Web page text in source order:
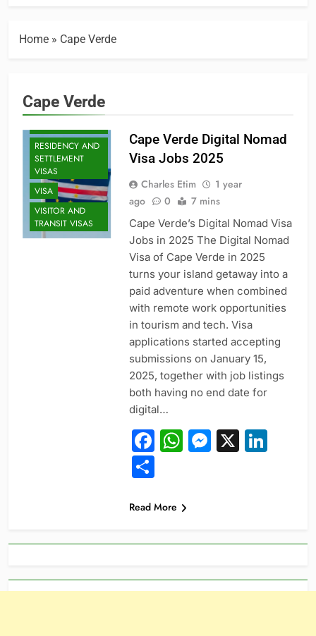
Home » Cape Verde
Cape Verde
EXECUTIVE AND
JOBS
AND
SPECIALIZED
RESIDENCY AND
SETTLEMENT
VISAS
VISA
VISITOR AND
TRANSIT VISAS
Cape Verde Digital Nomad
Visa Jobs 2025
Charles Etim
1 year
ago
0 7 mins
Cape Verde’s Digital Nomad Visa
Jobs in 2025 The Digital Nomad
Visa of Cape Verde in 2025
turns your island getaway into a
paid adventure when combined
with remote work opportunities
in tourism and tech. Visa
applications started accepting
submissions on January 15,
2025, together with job listings
both having no end date for
digital…
Facebook
WhatsApp
X
Share
Read More